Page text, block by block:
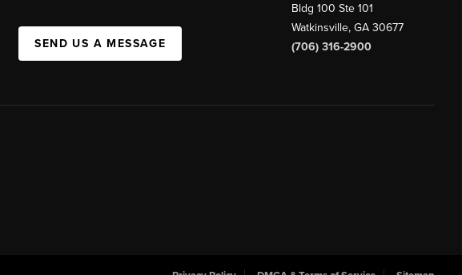
SEND US A MESSAGE
Bldg 100 Ste 101
Watkinsville, GA 30677
(706) 316-2900